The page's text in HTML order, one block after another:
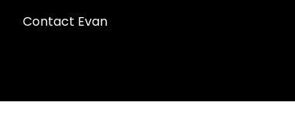
Contact Evan